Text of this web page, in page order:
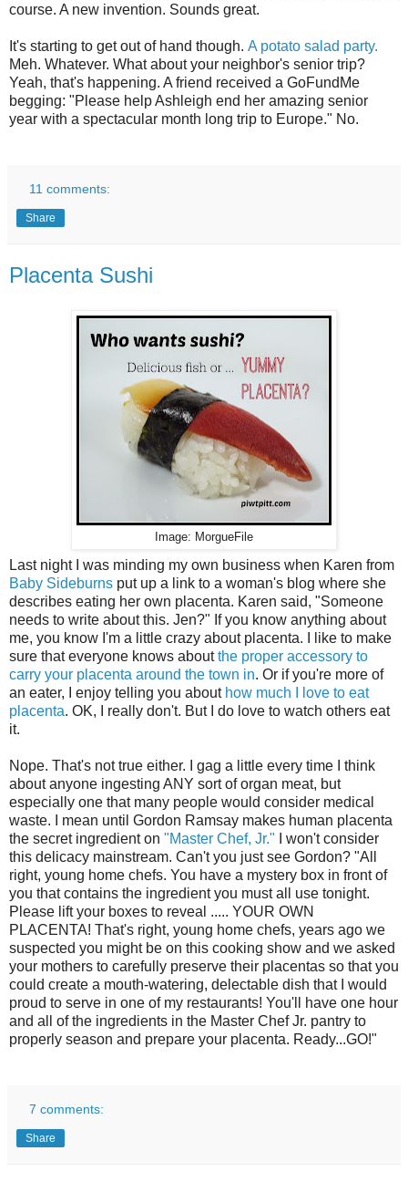
course. A new invention. Sounds great.
It's starting to get out of hand though. A potato salad party.
Meh. Whatever. What about your neighbor's senior trip?
Yeah, that's happening. A friend received a GoFundMe
begging: "Please help Ashleigh end her amazing senior
year with a spectacular month long trip to Europe." No.
11 comments:
Share
Placenta Sushi
Image: MorgueFile
Last night I was minding my own business when Karen from
Baby Sideburns put up a link to a woman's blog where she
describes eating her own placenta. Karen said, "Someone
needs to write about this. Jen?" If you know anything about
me, you know I'm a little crazy about placenta. I like to make
sure that everyone knows aboutthe proper accessory to
carry your placenta around the town in. Or if you're more of
an eater, I enjoy telling you about how much I love to eat
placenta. OK, I really don't. But I do love to watch others eat
it.
Nope. That's not true either. I gag a little every time I think
about anyone ingesting ANY sort of organ meat, but
especially one that many people would consider medical
waste. I mean until Gordon Ramsay makes human placenta
the secret ingredient on "Master Chef, Jr." I won't consider
this delicacy mainstream. Can't you just see Gordon? "All
right, young home chefs. You have a mystery box in front of
you that contains the ingredient you must all use tonight.
Please lift your boxes to reveal ..... YOUR OWN
PLACENTA! That's right, young home chefs, years ago we
suspected you might be on this cooking show and we asked
your mothers to carefully preserve their placentas so that you
could create a mouth-watering, delectable dish that I would
proud to serve in one of my restaurants! You'll have one hour
and all of the ingredients in the Master Chef Jr. pantry to
properly season and prepare your placenta. Ready...GO!"
7 comments:
Share